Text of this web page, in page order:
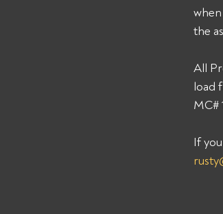
the
All
load
MC#
If